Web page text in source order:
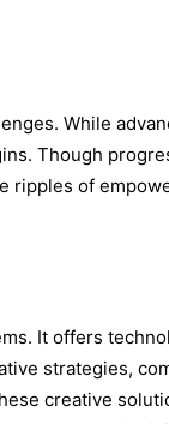
While
Though
ripples of
It offers
strategies,
creative